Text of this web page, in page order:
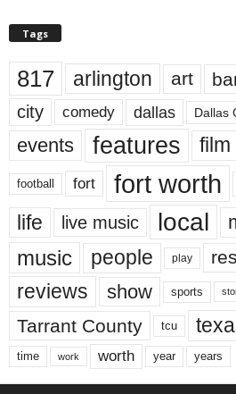
Tags
817 arlington art
city comedy dallas Dallas
events features film
football fort fort worth
life live music local
music people play
reviews show sports
Tarrant County tcu
time work worth year years